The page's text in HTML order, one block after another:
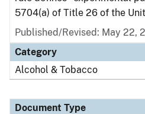
5704(a) of Title 26 of the
Published/Revised: May 22,
Category
Alcohol & Tobacco
Document Type